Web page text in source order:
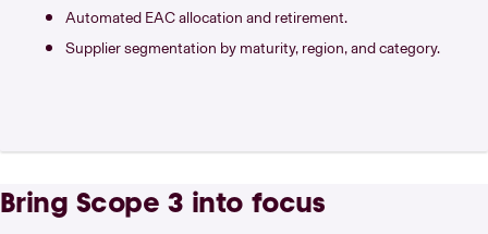
Automated EAC allocation and retirement.
Supplier segmentation by maturity, region, and category.
Bring Scope 3 into focus